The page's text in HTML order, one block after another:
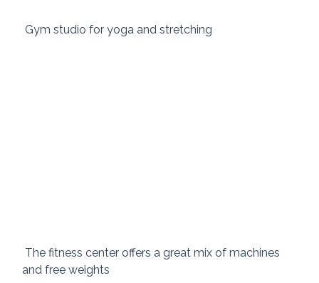
Gym studio for yoga and stretching
and free weights